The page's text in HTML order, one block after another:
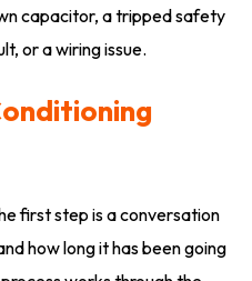
capacitor, a tripped safety
or a wiring issue.
first step is a conversation
how long it has been going